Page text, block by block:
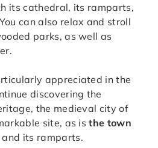
its cathedral, its ramparts,
can also relax and stroll
parks, as well as
appreciated in the
discovering the
the medieval city of
site, as isthe town
and its ramparts.